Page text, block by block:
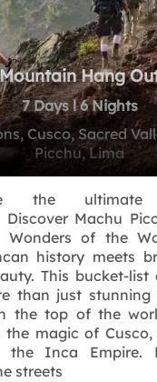
Mountain Hang
7 Days l 6 Nights
Cusco, Sacred
Picchu, Lima
the ultimate
Discover Machu
Wonders of the
history meets
This bucket-list
than just stunning
the top of the
the magic of
the Inca Empire.
streets